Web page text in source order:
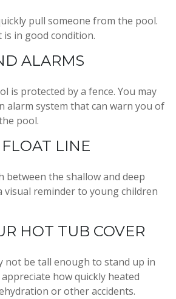
pull someone from the pool.
is in good condition.
ALARMS
is protected by a fence. You may
alarm system that can warn you of
pool.
LINE
between the shallow and deep
visual reminder to young children
HOT TUB COVER
not be tall enough to stand up in
how quickly heated
or other accidents.